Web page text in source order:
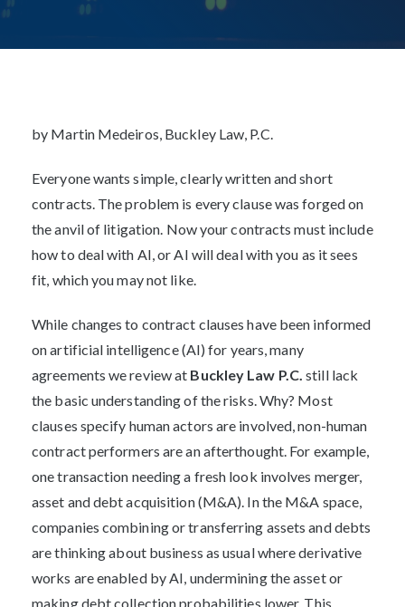
by Martin Medeiros, Buckley Law, P.C.
Everyone wants simple, clearly written and short
contracts. The problem is every clause was forged on
the anvil of litigation. Now your contracts must include
how to deal with AI, or AI will deal with you as it sees
fit, which you may not like.
While changes to contract clauses have been informed
on artificial intelligence (AI) for years, many
agreements we review at Buckley Law P.C. still lack
the basic understanding of the risks. Why? Most
clauses specify human actors are involved, non-human
contract performers are an afterthought. For example,
one transaction needing a fresh look involves merger,
asset and debt acquisition (M&A). In the M&A space,
companies combining or transferring assets and debts
are thinking about business as usual where derivative
works are enabled by AI, undermining the asset or
making debt collection probabilities lower. This